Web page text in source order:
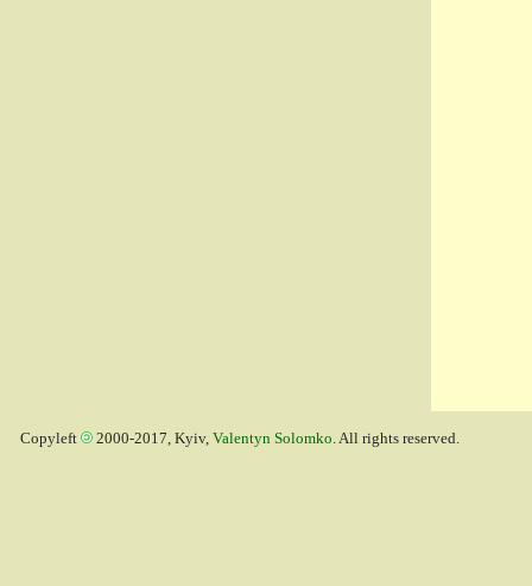
Copyleft 2000-2017, Kyiv, Valentyn Solomko. All rights reserved.